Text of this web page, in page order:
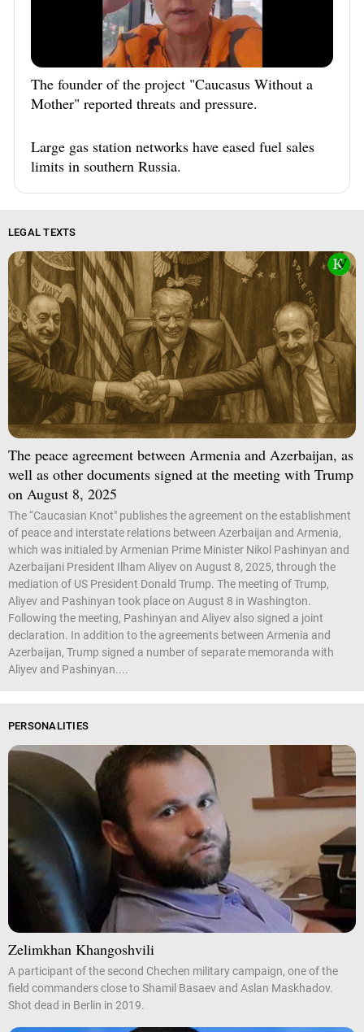
The founder of the project "Caucasus Without a
Mother" reported threats and pressure.
Large gas station networks have eased fuel sales
limits in southern Russia.
LEGAL TEXTS
The peace agreement between Armenia and Azerbaijan, as
well as other documents signed at the meeting with Trump
on August 8, 2025
The “Caucasian Knot" publishes the agreement on the establishment
of peace and interstate relations between Azerbaijan and Armenia,
which was initialed by Armenian Prime Minister Nikol Pashinyan and
Azerbaijani President Ilham Aliyev on August 8, 2025, through the
mediation of US President Donald Trump. The meeting of Trump,
Aliyev and Pashinyan took place on August 8 in Washington.
Following the meeting, Pashinyan and Aliyev also signed a joint
declaration. In addition to the agreements between Armenia and
Azerbaijan, Trump signed a number of separate memoranda with
Aliyev and Pashinyan....
PERSONALITIES
Zelimkhan Khangoshvili
A participant of the second Chechen military campaign, one of the
field commanders close to Shamil Basaev and Aslan Maskhadov.
Shot dead in Berlin in 2019.